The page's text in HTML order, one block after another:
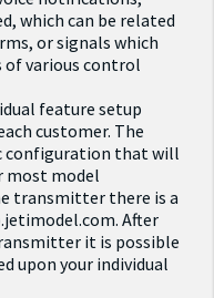
which can be related
or signals which
of various control
feature setup
customer. The
configuration that will
most model
transmitter there is a
. After
it is possible
upon your individual